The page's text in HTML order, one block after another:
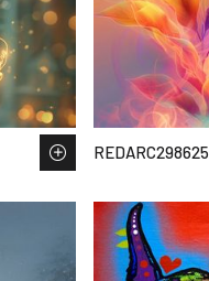
REDARC298625